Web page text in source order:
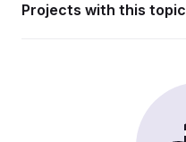
Projects with this topic